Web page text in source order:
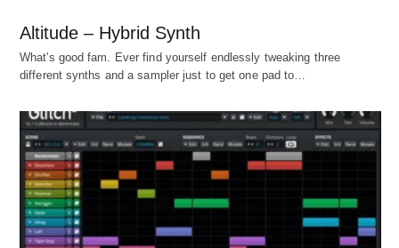
Altitude – Hybrid Synth
What's good fam. Ever find yourself endlessly tweaking three
different synths and a sampler just to get one pad to…